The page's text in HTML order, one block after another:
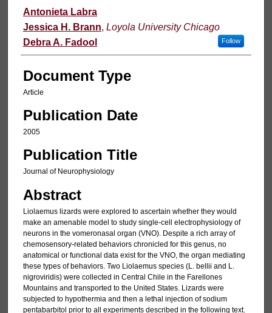
Authors
Antonieta Labra
Jessica H. Brann, Loyola University Chicago
Follow
Debra A. Fadool
Document Type
Article
Publication Date
2005
Publication Title
Journal of Neurophysiology
Abstract
Liolaemus lizards were explored to ascertain whether they would
make an amenable model to study single-cell electrophysiology of
neurons in the vomeronasal organ (VNO). Despite a rich array of
chemosensory-related behaviors chronicled for this genus, no
anatomical or functional data exist for the VNO, the organ mediating
these types of behaviors. Two Liolaemus species (L. bellii and L.
nigroviridis) were collected in Central Chile in the Farellones
Mountains and transported to the United States. Lizards were
subjected to hypothermia and then a lethal injection of sodium
pentabarbitol prior to all experiments described in the following text.